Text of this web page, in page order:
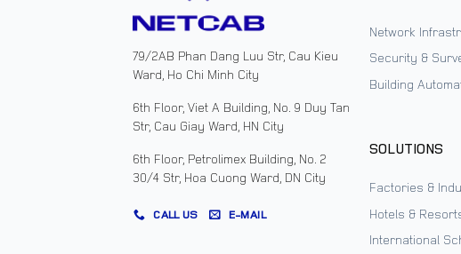
79/2AB Phan Dang Luu Str, Cau Kieu
Ward, Ho Chi Minh City
6th Floor, Viet A Building, No. 9 Duy Tan
Str, Cau Giay Ward, HN City
6th Floor, Petrolimex Building, No. 2
30/4 Str, Hoa Cuong Ward, DN City
CALL US E-MAIL
Network
Security &
Building
SOLUTIONS
Factories &
Hotels &
International